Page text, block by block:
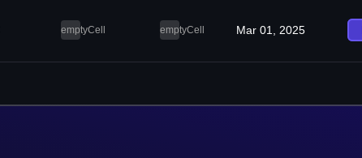
emptyCell emptyCell Mar 01, 2025